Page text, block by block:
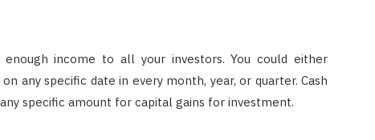
income to all your investors. You could either
any specific date in every month, year, or quarter. Cash
specific amount for capital gains for investment.